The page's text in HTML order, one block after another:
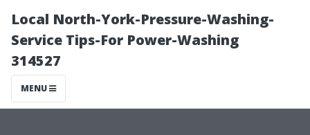
Local North-York-Pressure-Washing-
Service Tips-For Power-Washing
314527
MENU